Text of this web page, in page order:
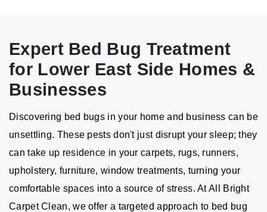
Expert Bed Bug Treatment
for Lower East Side Homes &
Businesses
Discovering bed bugs in your home and business can be
unsettling. These pests don't just disrupt your sleep; they
can take up residence in your carpets, rugs, runners,
upholstery, furniture, window treatments, turning your
comfortable spaces into a source of stress. At All Bright
Carpet Clean, we offer a targeted approach to bed bug